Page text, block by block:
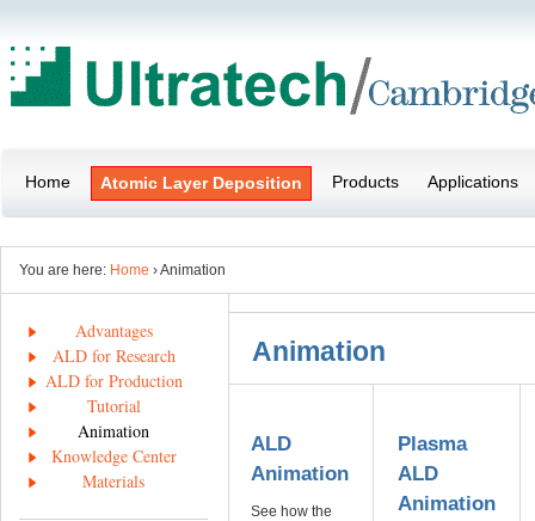
Home Atomic Layer Deposition Products Applications
You are here: Home › Animation
Advantages
ALD for Research
ALD for Production
Tutorial
Animation
Knowledge Center
Materials
Animation
ALD
Animation
See how the
Plasma
ALD
Animation